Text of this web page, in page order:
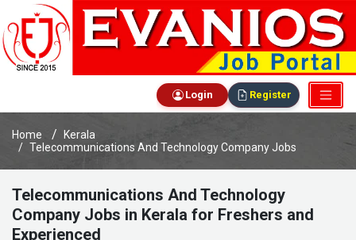
Login Register
Home
Kerala
Telecommunications And Technology Company Jobs
Telecommunications And Technology
Company Jobs in Kerala for Freshers and
Experienced